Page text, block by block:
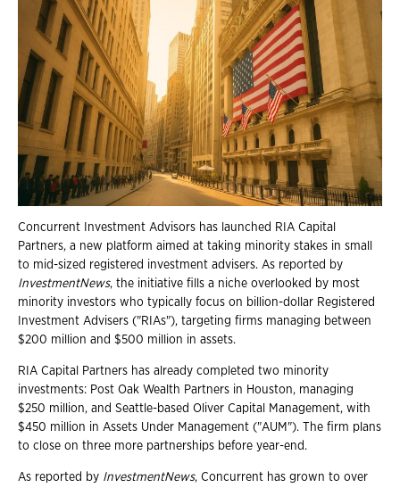
Concurrent Investment Advisors has launched RIA Capital
Partners, a new platform aimed at taking minority stakes in small
to mid-sized registered investment advisers. As reported by
InvestmentNews, the initiative fills a niche overlooked by most
minority investors who typically focus on billion-dollar Registered
Investment Advisers ("RIAs"), targeting firms managing between
$200 million and $500 million in assets.
RIA Capital Partners has already completed two minority
investments: Post Oak Wealth Partners in Houston, managing
$250 million, and Seattle-based Oliver Capital Management, with
$450 million in Assets Under Management ("AUM"). The firm plans
to close on three more partnerships before year-end.
As reported by InvestmentNews, Concurrent has grown to over